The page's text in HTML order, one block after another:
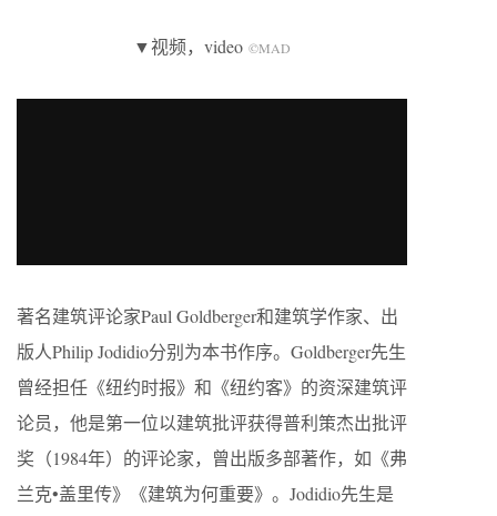
▼视频，video ©MAD
著名建筑评论家Paul Goldberger和建筑学作家、出
版人Philip Jodidio分别为本书作序。Goldberger先生
曾经担任《纽约时报》和《纽约客》的资深建筑评
论员，他是第一位以建筑批评获得普利策杰出批评
奖（1984年）的评论家，曾出版多部著作，如《弗
兰克•盖里传》《建筑为何重要》。Jodidio先生是